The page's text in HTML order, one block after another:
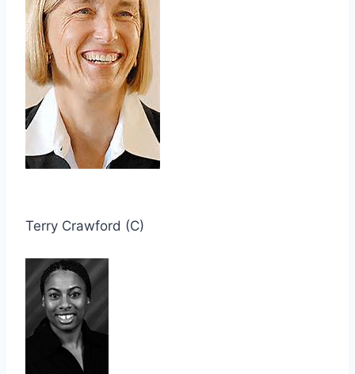
Terry Crawford (C)